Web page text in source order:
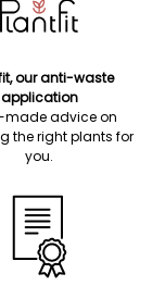
our anti-waste
application
made advice on
the right plants for
you.